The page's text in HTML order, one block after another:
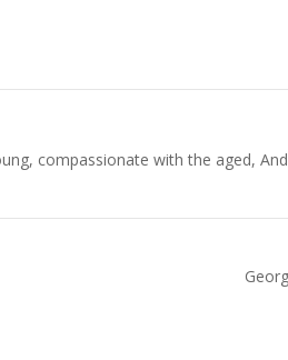
compassionate with the aged,